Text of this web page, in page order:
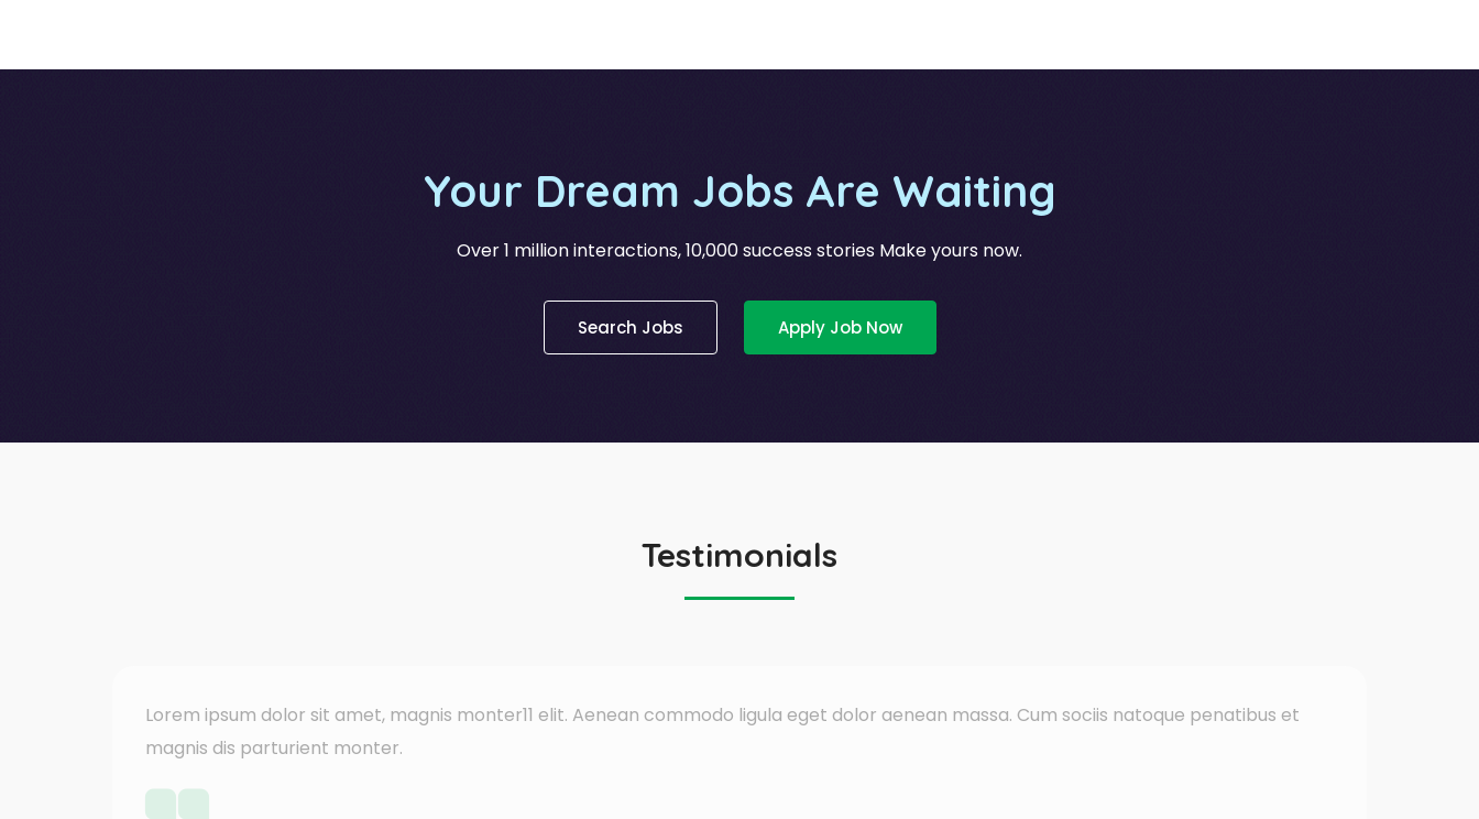
Your Dream Jobs Are Waiting
Over 1 million interactions, 10,000 success stories Make yours now.
Search Jobs Apply Job Now
Testimonials
Lorem ipsum dolor sit amet, magnis monter11 elit. Aenean commodo ligula eget dolor aenean massa. Cum sociis natoque penatibus et
magnis dis parturient monter.